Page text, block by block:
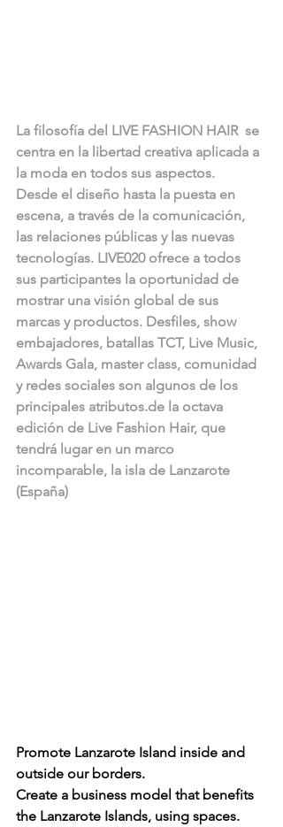
La filosofía del LIVE FASHION HAIR  se
centra en la libertad creativa aplicada a
la moda en todos sus aspectos.
Desde el diseño hasta la puesta en
escena, a través de la comunicación,
las relaciones públicas y las nuevas
tecnologías. LIVE020 ofrece a todos
sus participantes la oportunidad de
mostrar una visión global de sus
marcas y productos. Desfiles, show
embajadores, batallas TCT, Live Music,
Awards Gala, master class, comunidad
y redes sociales son algunos de los
principales atributos.de la octava
edición de Live Fashion Hair, que
tendrá lugar en un marco
incomparable, la isla de Lanzarote
(España)
Promote Lanzarote Island inside and
outside our borders.
Create a business model that benefits
the Lanzarote Islands, using spaces.